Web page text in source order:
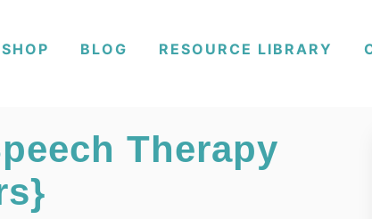
SHOP BLOG RESOURCE LIBRARY
Therapy